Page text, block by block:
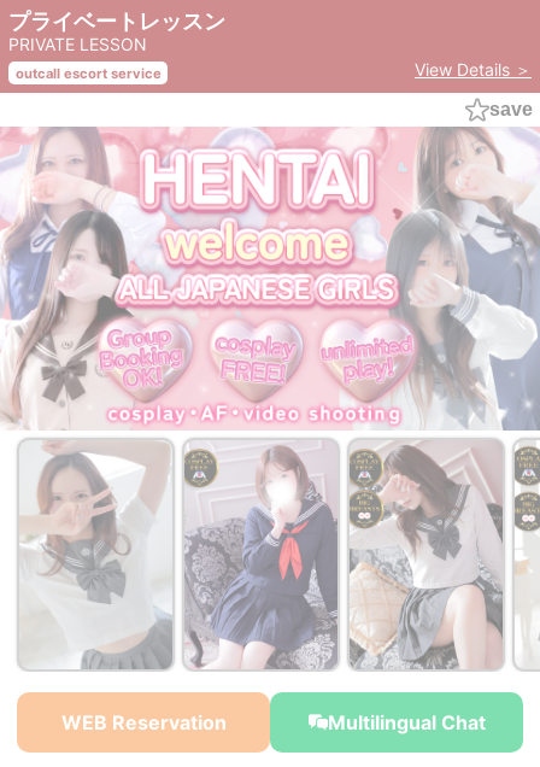
プライベートレッスン
PRIVATE LESSON
outcall escort service
View Details ＞
save
WEB Reservation Multilingual Chat